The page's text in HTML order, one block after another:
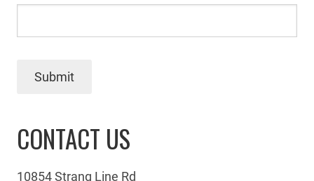
Submit
CONTACT US
10854 Strang Line Rd